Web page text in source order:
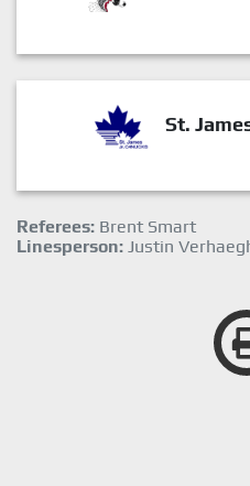
St.
Referees: Brent Smart
Linesperson: Justin